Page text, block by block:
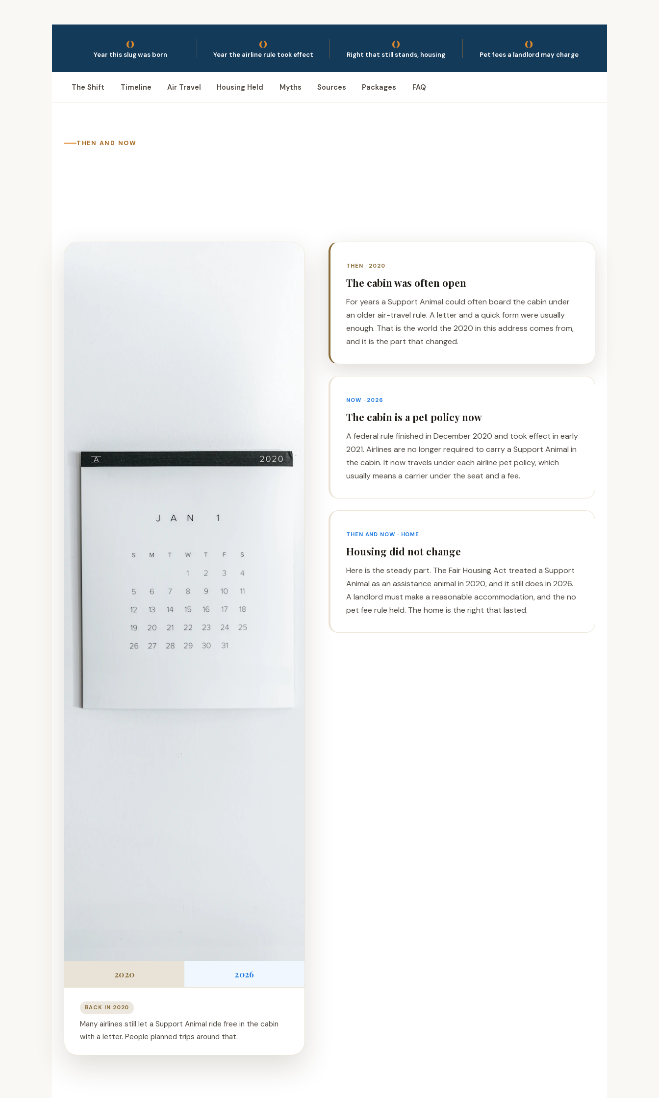
0
Year this slug was born
0
Year the airline rule took effect
0
Right that still stands, housing
0
Pet fees a landlord may charge
The Shift Timeline Air Travel Housing Held Myths Sources Packages FAQ
THEN AND NOW
2020 2026
BACK IN 2020
Many airlines still let a Support Animal ride free in the cabin
with a letter. People planned trips around that.
THEN · 2020
The cabin was often open
For years a Support Animal could often board the cabin under
an older air-travel rule. A letter and a quick form were usually
enough. That is the world the 2020 in this address comes from,
and it is the part that changed.
NOW · 2026
The cabin is a pet policy now
A federal rule finished in December 2020 and took effect in early
2021. Airlines are no longer required to carry a Support Animal in
the cabin. It now travels under each airline pet policy, which
usually means a carrier under the seat and a fee.
THEN AND NOW · HOME
Housing did not change
Here is the steady part. The Fair Housing Act treated a Support
Animal as an assistance animal in 2020, and it still does in 2026.
A landlord must make a reasonable accommodation, and the no
pet fee rule held. The home is the right that lasted.